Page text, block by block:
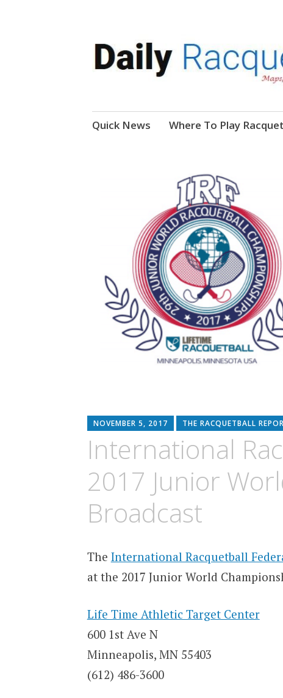
Daily Racquetball
Skip
Quick News Where To Play
NOVEMBER 5, 2017 THE RACQUETBALL
International
2017 Junior
Broadcast
The International Racquetball
at the 2017 Junior World
Life Time Athletic Target Center
600 1st Ave N
Minneapolis, MN 55403
(612) 486-3600